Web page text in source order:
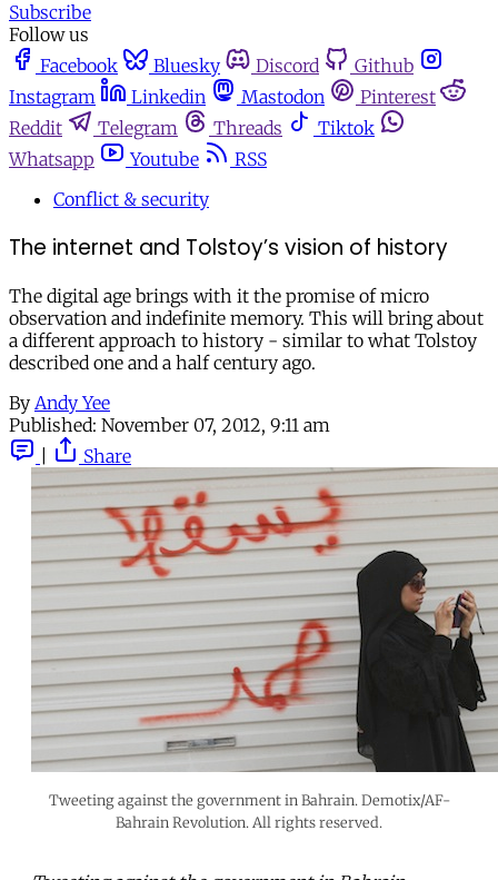
Subscribe
Follow us
Facebook
Bluesky Discord
Github
Instagram
Linkedin Mastodon
Pinterest
Reddit
Telegram Threads
Tiktok
Whatsapp
Youtube
RSS
Conflict & security
The internet and Tolstoy’s vision of history
The digital age brings with it the promise of micro
observation and indefinite memory. This will bring about
a different approach to history - similar to what Tolstoy
described one and a half century ago.
By Andy Yee
Published: November 07, 2012, 9:11 am
Share
Tweeting against the government in Bahrain. Demotix/AF-
Bahrain Revolution. All rights reserved.